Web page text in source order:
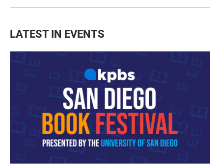
LATEST IN EVENTS